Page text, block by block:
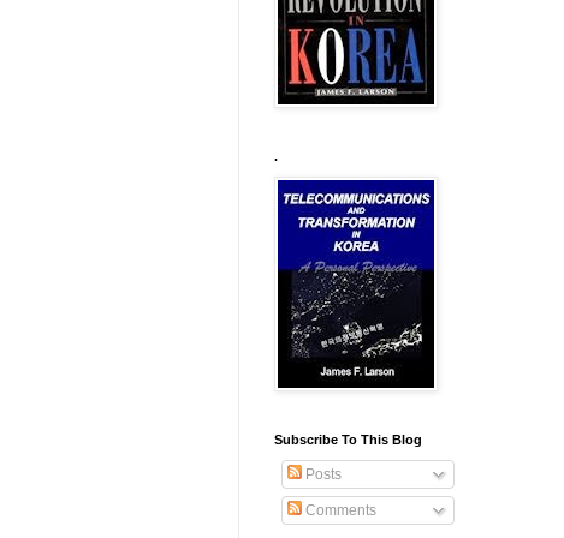
.
Subscribe To This Blog
Posts
Comments